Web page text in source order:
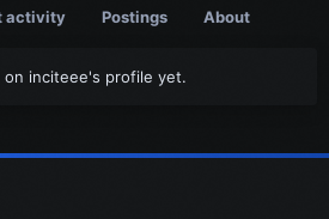
activity Postings About
on inciteee's profile yet.